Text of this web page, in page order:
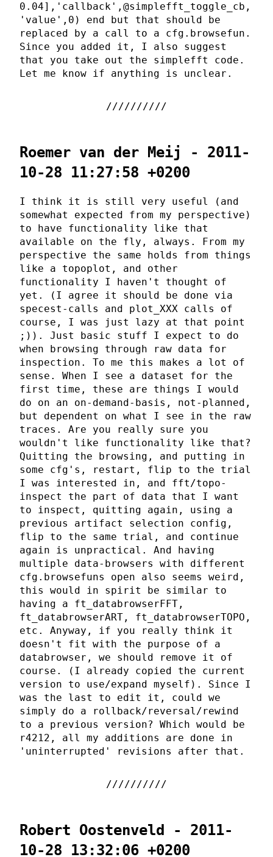
0.04],'callback',@simplefft_toggle_cb,
'value',0) end but that should be
replaced by a call to a cfg.browsefun.
Since you added it, I also suggest
that you take out the simplefft code.
Let me know if anything is unclear.
Roemer van der Meij - 2011-
10-28 11:27:58 +0200
I think it is still very useful (and
somewhat expected from my perspective)
to have functionality like that
available on the fly, always. From my
perspective the same holds from things
like a topoplot, and other
functionality I haven't thought of
yet. (I agree it should be done via
specest-calls and plot_XXX calls of
course, I was just lazy at that point
;)). Just basic stuff I expect to do
when browsing through raw data for
inspection. To me this makes a lot of
sense. When I see a dataset for the
first time, these are things I would
do on an on-demand-basis, not-planned,
but dependent on what I see in the raw
traces. Are you really sure you
wouldn't like functionality like that?
Quitting the browsing, and putting in
some cfg's, restart, flip to the trial
I was interested in, and fft/topo-
inspect the part of data that I want
to inspect, quitting again, using a
previous artifact selection config,
flip to the same trial, and continue
again is unpractical. And having
multiple data-browsers with different
cfg.browsefuns open also seems weird,
this would in spirit be similar to
having a ft_databrowserFFT,
ft_databrowserART, ft_databrowserTOPO,
etc. Anyway, if you really think it
doesn't fit with the purpose of a
databrowser, we should remove it of
course. (I already copied the current
version to use/expand myself). Since I
was the last to edit it, could we
simply do a rollback/reversal/rewind
to a previous version? Which would be
r4212, all my additions are done in
'uninterrupted' revisions after that.
Robert Oostenveld - 2011-
10-28 13:32:06 +0200